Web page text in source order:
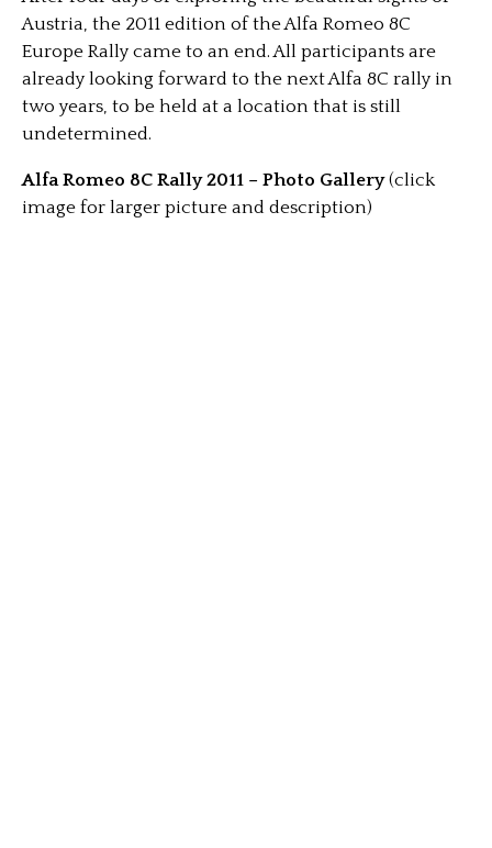
Austria, the 2011 edition of the Alfa Romeo 8C
Europe Rally came to an end. All participants are
already looking forward to the next Alfa 8C rally in
two years, to be held at a location that is still
undetermined.
Alfa Romeo 8C Rally 2011 – Photo Gallery(click
image for larger picture and description)